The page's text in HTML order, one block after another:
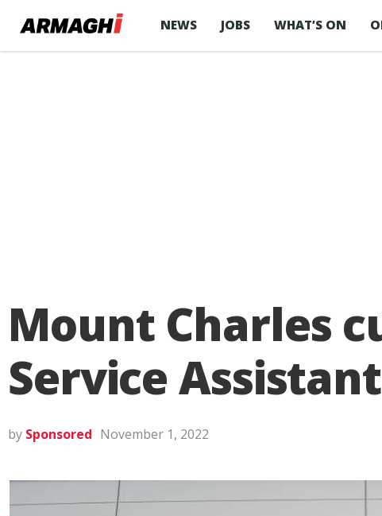
NEWS JOBS WHAT’S ON
Mount Charles
Service
by Sponsored November 1, 2022